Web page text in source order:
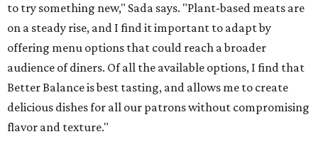
to try something new," Sada says. "Plant-based meats are
on a steady rise, and I find it important to adapt by
offering menu options that could reach a broader
audience of diners. Of all the available options, I find that
Better Balance is best tasting, and allows me to create
delicious dishes for all our patrons without compromising
flavor and texture."